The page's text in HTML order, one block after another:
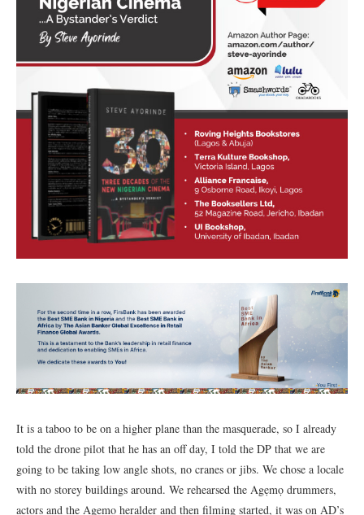
It is a taboo to be on a higher plane than the masquerade, so I already
told the drone pilot that he has an off day, I told the DP that we are
going to be taking low angle shots, no cranes or jibs. We chose a locale
with no storey buildings around. We rehearsed the Agẹmọ drummers,
actors and the Agẹmọ heralder and then filming started, it was on AD’s